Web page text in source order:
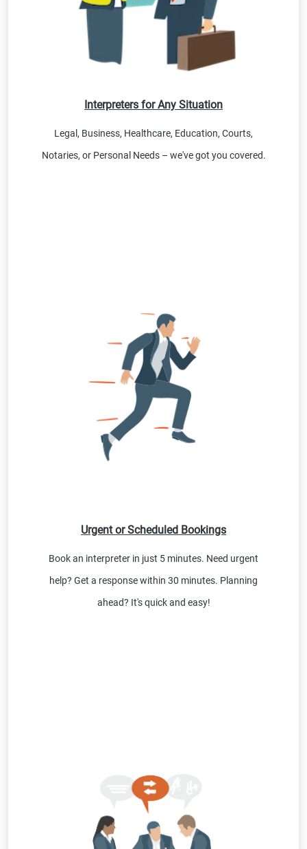
Interpreters for Any Situation
Legal, Business, Healthcare, Education, Courts,
Notaries, or Personal Needs – we've got you covered.
Urgent or Scheduled Bookings
Book an interpreter in just 5 minutes. Need urgent
help? Get a response within 30 minutes. Planning
ahead? It's quick and easy!